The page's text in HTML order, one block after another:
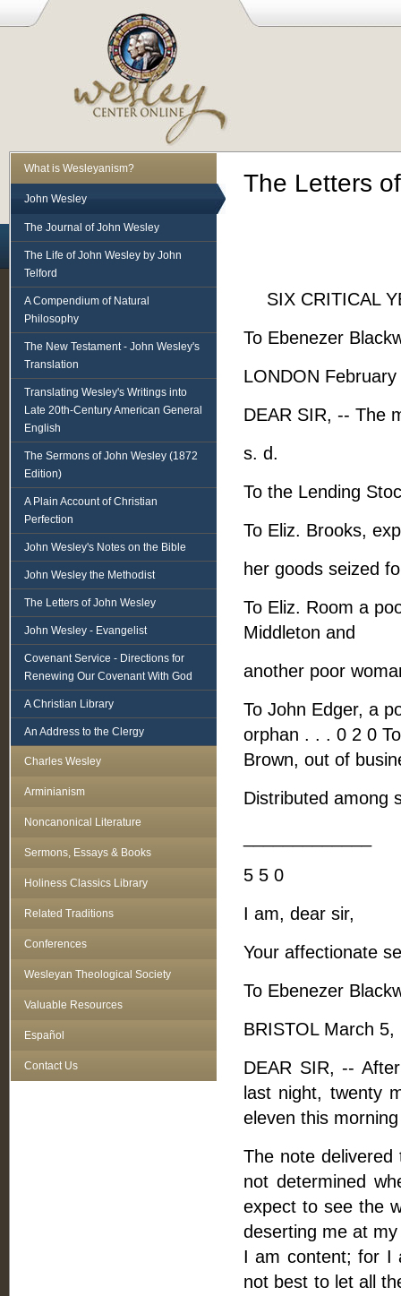
The Letters
SIX CRITICAL
To Ebenezer
LONDON
DEAR SIR, -- The
s. d.
To the Lending
To Eliz. Brooks,
her goods seized
To Eliz. Room a
Middleton and
another poor
To John Edger, a
orphan . . . 0 2 0
Brown, out of
Distributed among
5 5 0
I am, dear sir,
Your affectionate
To Ebenezer
BRISTOL March 5,
DEAR SIR, --
last night, twenty
eleven this
The note
not determined
expect to see the
deserting me at
I am content; for I
not best to let all
What is Wesleyanism?
John Wesley
The Journal of John Wesley
The Life of John Wesley by John
Telford
A Compendium of Natural
Philosophy
The New Testament - John Wesley's
Translation
Translating Wesley's Writings into
Late 20th-Century American General
English
The Sermons of John Wesley (1872
Edition)
A Plain Account of Christian
Perfection
John Wesley's Notes on the Bible
John Wesley the Methodist
The Letters of John Wesley
John Wesley - Evangelist
Covenant Service - Directions for
Renewing Our Covenant With God
A Christian Library
An Address to the Clergy
Charles Wesley
Arminianism
Noncanonical Literature
Sermons, Essays & Books
Holiness Classics Library
Related Traditions
Conferences
Wesleyan Theological Society
Valuable Resources
Español
Contact Us